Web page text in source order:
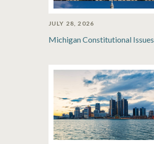
JULY 28, 2026
Michigan Constitutional Issues